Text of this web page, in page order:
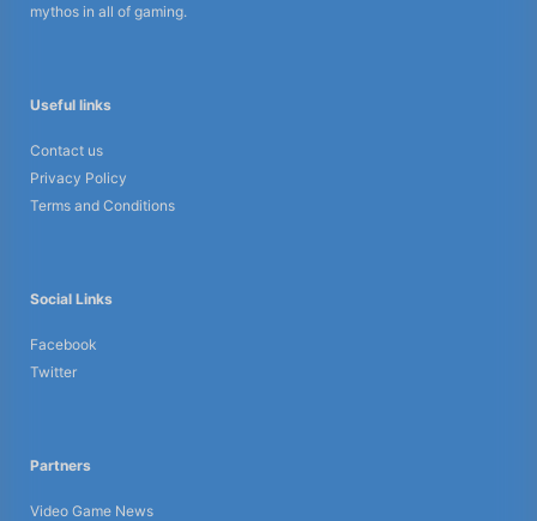
mythos in all of gaming.
Useful links
Contact us
Privacy Policy
Terms and Conditions
Social Links
Facebook
Twitter
Partners
Video Game News